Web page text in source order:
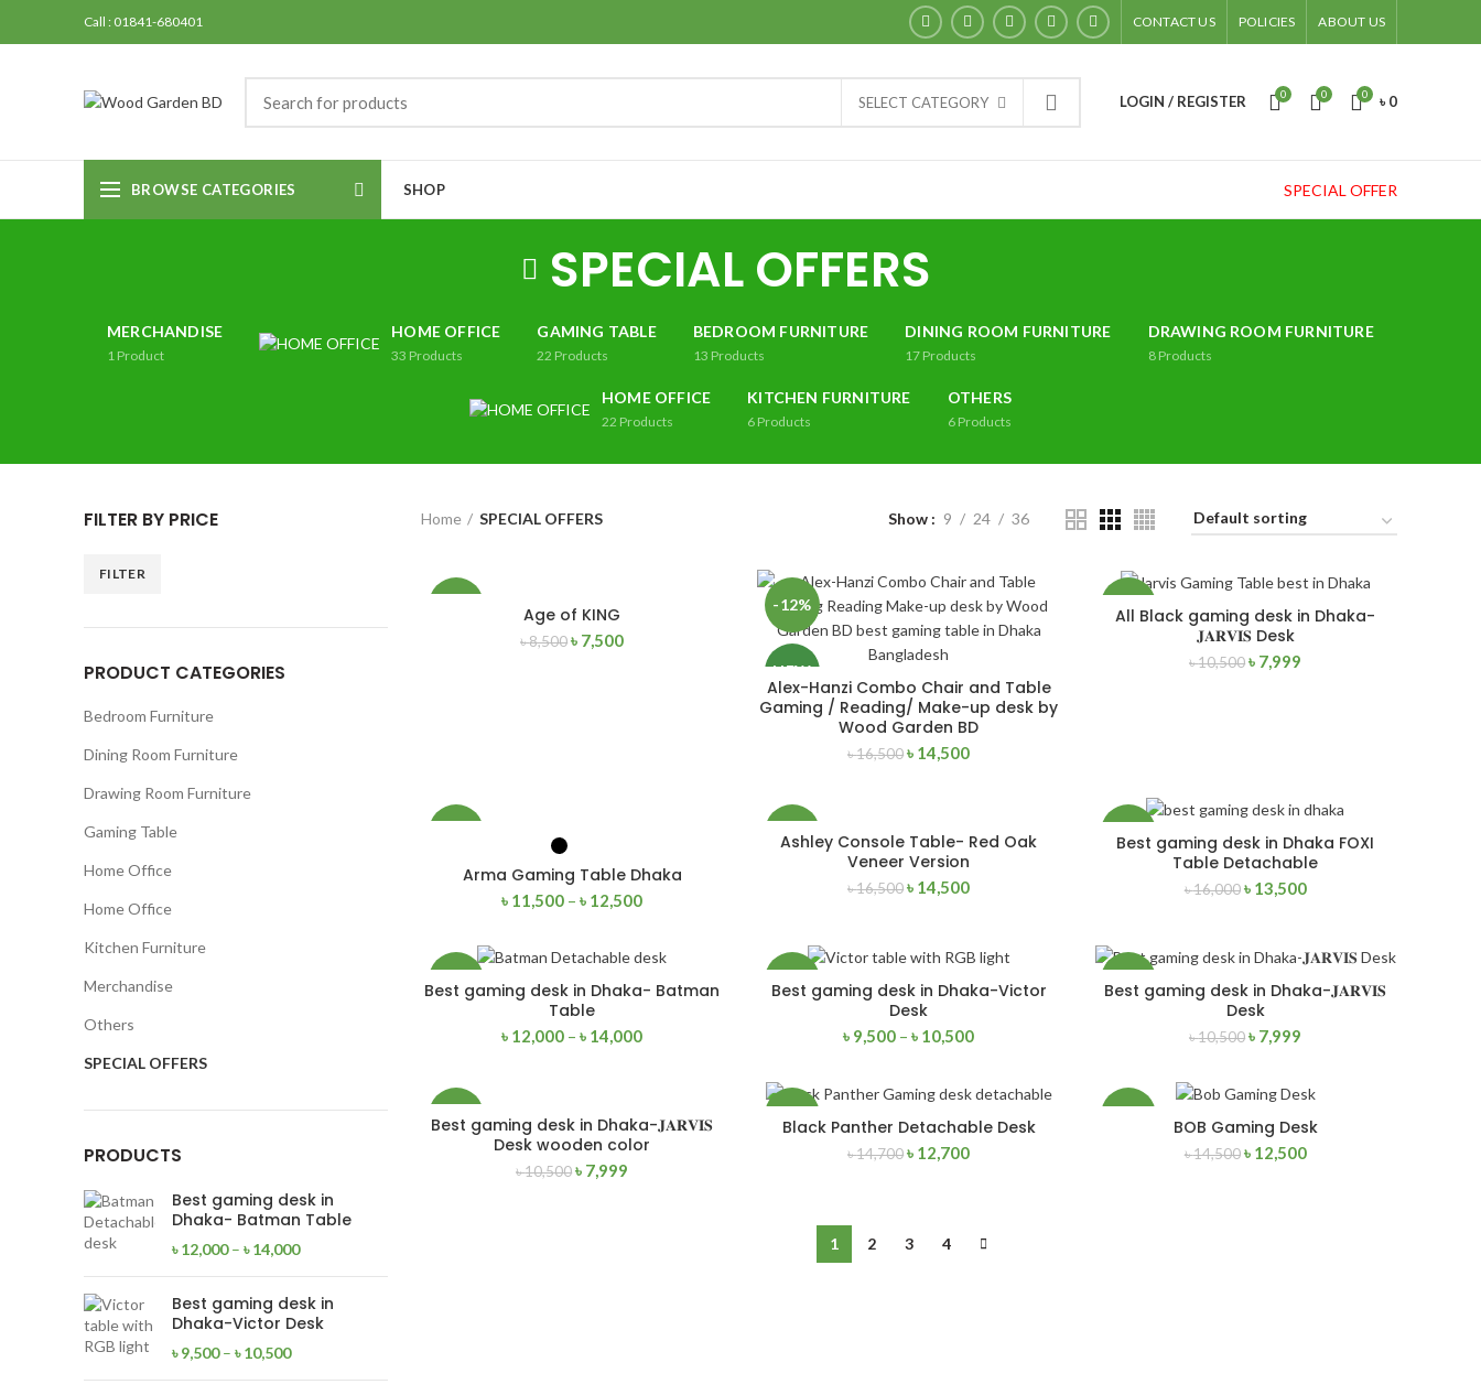
Call : 01841-680401 CONTACT US POLICIES ABOUT US
SELECT CATEGORY LOGIN / REGISTER 0 0 0 ৳0
BROWSE CATEGORIES SHOP SPECIAL OFFER
SPECIAL OFFERS
MERCHANDISE
1 Product
HOME OFFICE
33 Products
GAMING TABLE
22 Products
BEDROOM FURNITURE
13 Products
DINING ROOM FURNITURE
17 Products
DRAWING ROOM FURNITURE
8 Products
HOME OFFICE
22 Products
KITCHEN FURNITURE
6 Products
OTHERS
6 Products
Home SPECIAL OFFERS Show 9 24 36
ADD TO CART
Age of KING
৳8,500 ৳ 7,500
-12%
NEW
ADD TO CART
Alex-Hanzi Combo Chair and Table
Gaming / Reading/ Make-up desk by
Wood Garden BD
৳16,500 ৳ 14,500
ADD TO CART
All Black gaming desk in Dhaka-
𝐉𝐀𝐑𝐕𝐈𝐒 Desk
৳10,500 ৳ 7,999
SELECT OPTIONS
Arma Gaming Table Dhaka
৳ 11,500 –৳ 12,500
-12%
ADD TO CART
Ashley Console Table- Red Oak
Veneer Version
৳16,500 ৳ 14,500
ADD TO CART
Best gaming desk in Dhaka FOXI
Table Detachable
৳16,000 ৳ 13,500
SELECT OPTIONS
Best gaming desk in Dhaka- Batman
Table
৳ 12,000 –৳ 14,000
SELECT OPTIONS
Best gaming desk in Dhaka-Victor
Desk
৳ 9,500 –৳ 10,500
ADD TO CART
Best gaming desk in Dhaka-𝐉𝐀𝐑𝐕𝐈𝐒
Desk
৳10,500 ৳ 7,999
-24%
ADD TO CART
Best gaming desk in Dhaka-𝐉𝐀𝐑𝐕𝐈𝐒
Desk wooden color
৳10,500 ৳ 7,999
ADD TO CART
Black Panther Detachable Desk
৳14,700 ৳ 12,700
ADD TO CART
BOB Gaming Desk
৳14,500 ৳ 12,500
1 2 3 4
FILTER BY PRICE
FILTER
PRODUCT CATEGORIES
Bedroom Furniture
Dining Room Furniture
Drawing Room Furniture
Gaming Table
Home Office
Home Office
Kitchen Furniture
Merchandise
Others
SPECIAL OFFERS
PRODUCTS
Best gaming desk in
Dhaka- Batman Table
৳12,000– ৳14,000
Best gaming desk in
Dhaka-Victor Desk
৳9,500– ৳10,500